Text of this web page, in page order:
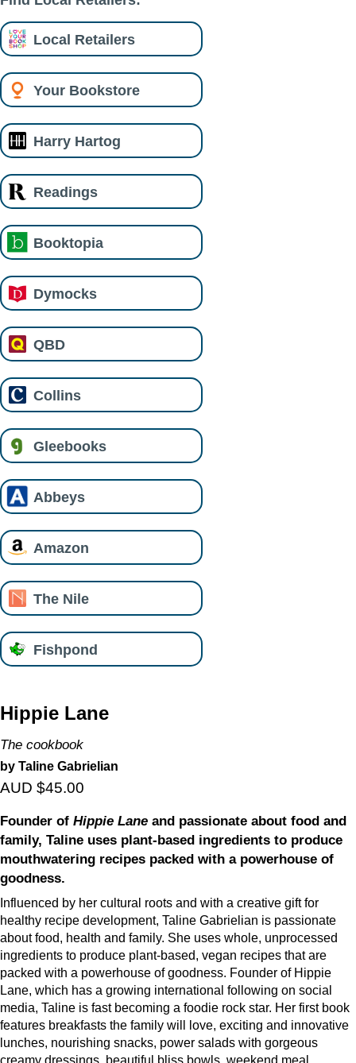
Local Retailers
Your Bookstore
Harry Hartog
Readings
Booktopia
Dymocks
QBD
Collins
Gleebooks
Abbeys
Amazon
The Nile
Fishpond
Hippie Lane
The cookbook
by Taline Gabrielian
AUD $45.00
Founder of Hippie Lane and passionate about food and
family, Taline uses plant-based ingredients to produce
mouthwatering recipes packed with a powerhouse of
goodness.
Influenced by her cultural roots and with a creative gift for
healthy recipe development, Taline Gabrielian is passionate
about food, health and family. She uses whole, unprocessed
ingredients to produce plant-based, vegan recipes that are
packed with a powerhouse of goodness. Founder of Hippie
Lane, which has a growing international following on social
media, Taline is fast becoming a foodie rock star. Her first book
features breakfasts the family will love, exciting and innovative
lunches, nourishing snacks, power salads with gorgeous
creamy dressings, beautiful bliss bowls, weekend meal